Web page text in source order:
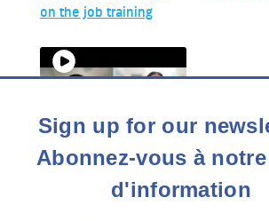
on the job training
Career Choices
VLOGS- Software
Sign up for our
Abonnez-vous à
d'information